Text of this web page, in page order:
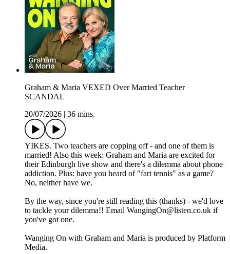
Graham & Maria VEXED Over Married Teacher
SCANDAL
20/07/2026
36 mins.
YIKES. Two teachers are copping off - and one of them is
married! Also this week: Graham and Maria are excited for
their Edinburgh live show and there's a dilemma about phone
addiction. Plus: have you heard of "fart tennis" as a game?
No, neither have we.
By the way, since you're still reading this (thanks) - we'd love
to tackle your dilemma!! Email WangingOn@listen.co.uk if
you've got one.
Wanging On with Graham and Maria is produced by Platform
Media.